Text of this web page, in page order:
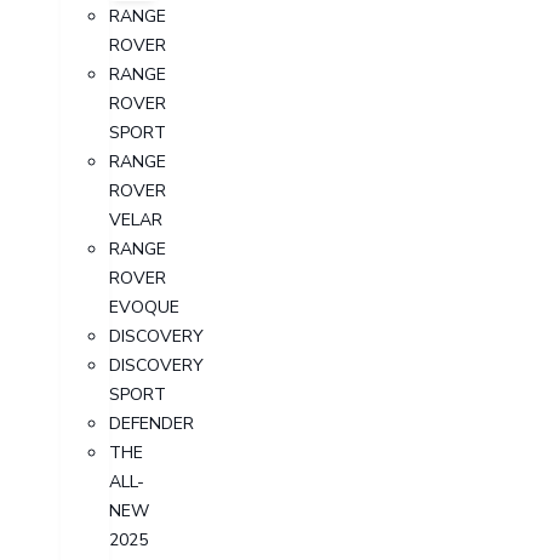
RANGE
ROVER
RANGE
ROVER
SPORT
RANGE
ROVER
VELAR
RANGE
ROVER
EVOQUE
DISCOVERY
DISCOVERY
SPORT
DEFENDER
THE
ALL-
NEW
2025